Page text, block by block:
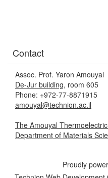
Contact
Assoc. Prof. Yaron Amouyal
De-Jur building, room 605
Phone: +972-77-8871915
amouyal@technion.ac.il
The Amouyal
Department of Materials
Proudly